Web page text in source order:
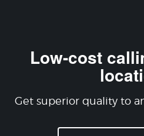
Low-cost
Get superior quality to